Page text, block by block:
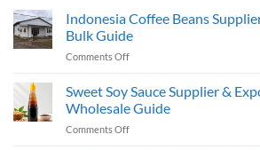
Indonesia Coffee Beans
Bulk Guide
Comments Offon
Coffee
Supplier
&
Sweet Soy Sauce Supplier &
Wholesale Guide
Comments Offon